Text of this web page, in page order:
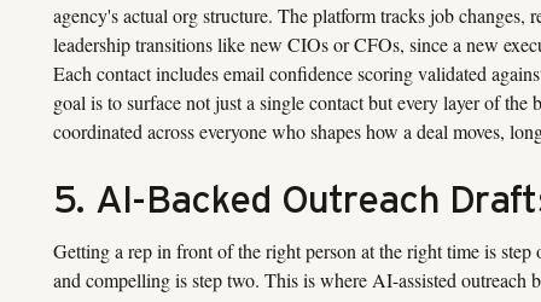
agency's actual org structure. The platform tracks job changes,
leadership transitions like new CIOs or CFOs, since a new
Each contact includes email confidence scoring validated
goal is to surface not just a single contact but every layer of the
coordinated across everyone who shapes how a deal moves,
5. AI-Backed Outreach
Getting a rep in front of the right person at the right time is
and compelling is step two. This is where AI-assisted outreach